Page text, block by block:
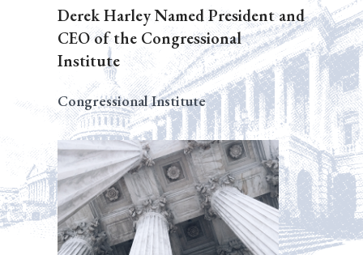
Derek Harley Named President and
CEO of the Congressional
Institute
Congressional Institute